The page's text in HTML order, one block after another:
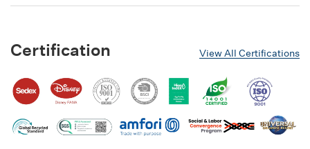
Certification View All Certifications